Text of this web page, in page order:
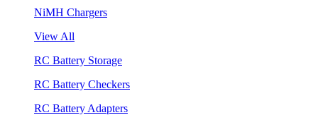
NiMH Chargers
View All
RC Battery Storage
RC Battery Checkers
RC Battery Adapters